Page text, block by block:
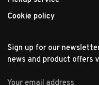
Cookie policy
Sign up for our
news and product offers